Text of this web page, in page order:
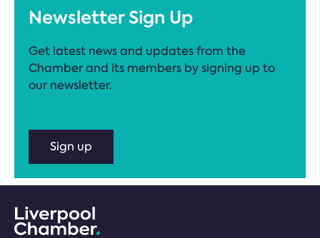
Newsletter Sign Up
Get latest news and updates from the
Chamber and its members by signing up to
our newsletter.
Sign up